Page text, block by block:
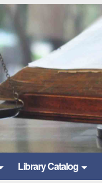
Library Catalog